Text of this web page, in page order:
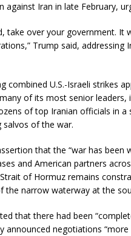
against Iran in late February,
take over your government.
Trump said,
combined U.S.-Israeli strikes
of its most senior
of top Iranian officials in
salvos of the war.
that the “war has
and American partners
of Hormuz remains
the narrow waterway at the
that there had been
announced negotiations